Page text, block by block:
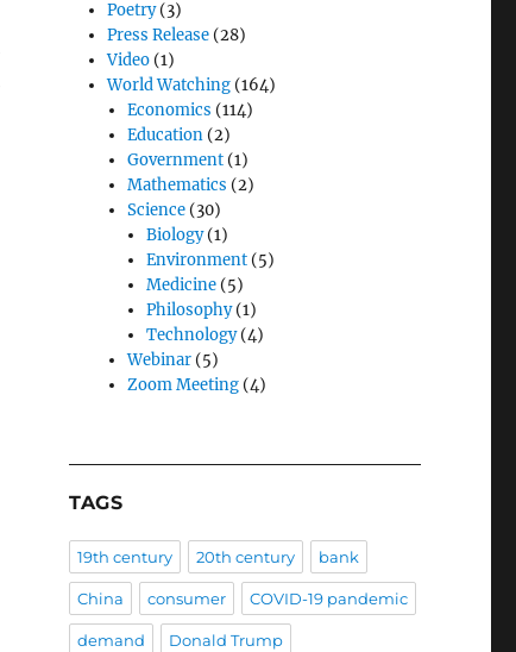
Poetry(3)
Press Release (28)
Video (1)
World Watching (164)
Economics (114)
Education(2)
Government(1)
Mathematics (2)
Science(30)
Biology(1)
Environment(5)
Medicine(5)
Philosophy(1)
Technology(4)
Webinar(5)
Zoom Meeting(4)
TAGS
19th century 20th century bank
China consumer COVID-19 pandemic
demand Donald Trump